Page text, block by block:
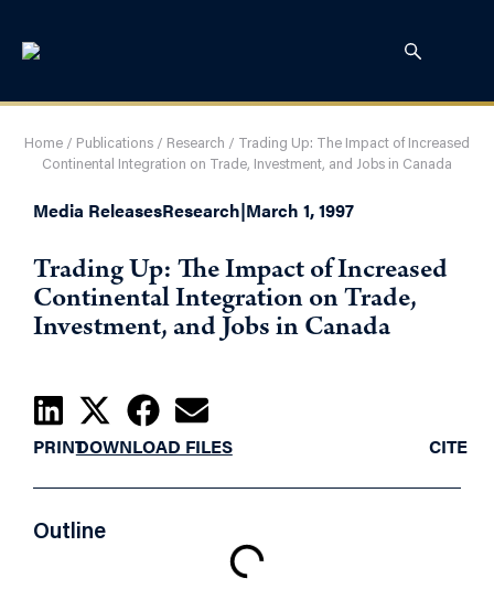
Home / Publications / Research / Trading Up: The Impact of Increased
Continental Integration on Trade, Investment, and Jobs in Canada
Media ReleasesResearch|March 1, 1997
Trading Up: The Impact of Increased
Continental Integration on Trade,
Investment, and Jobs in Canada
PRINTDOWNLOAD FILES CITE
Outline